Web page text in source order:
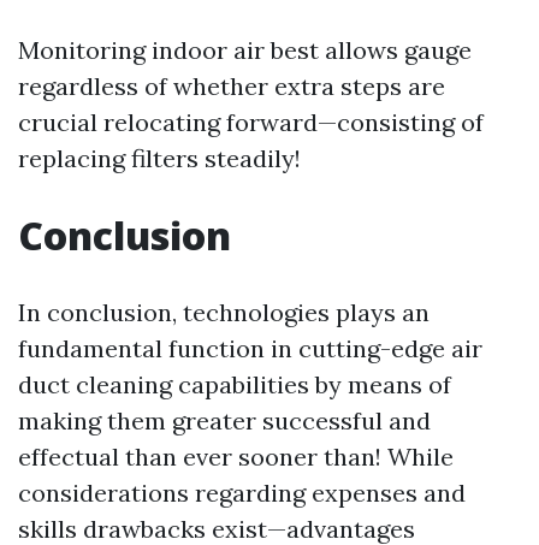
Monitoring indoor air best allows gauge
regardless of whether extra steps are
crucial relocating forward—consisting of
replacing filters steadily!
Conclusion
In conclusion, technologies plays an
fundamental function in cutting-edge air
duct cleaning capabilities by means of
making them greater successful and
effectual than ever sooner than! While
considerations regarding expenses and
skills drawbacks exist—advantages